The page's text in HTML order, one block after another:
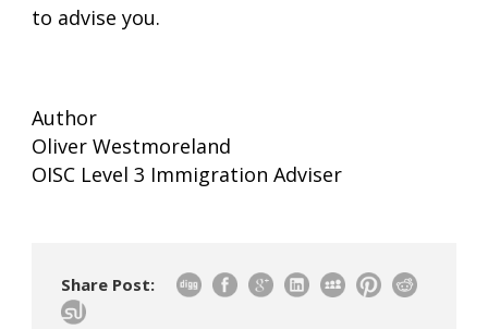
to advise you.
Author
Oliver Westmoreland
OISC Level 3 Immigration Adviser
Share Post: